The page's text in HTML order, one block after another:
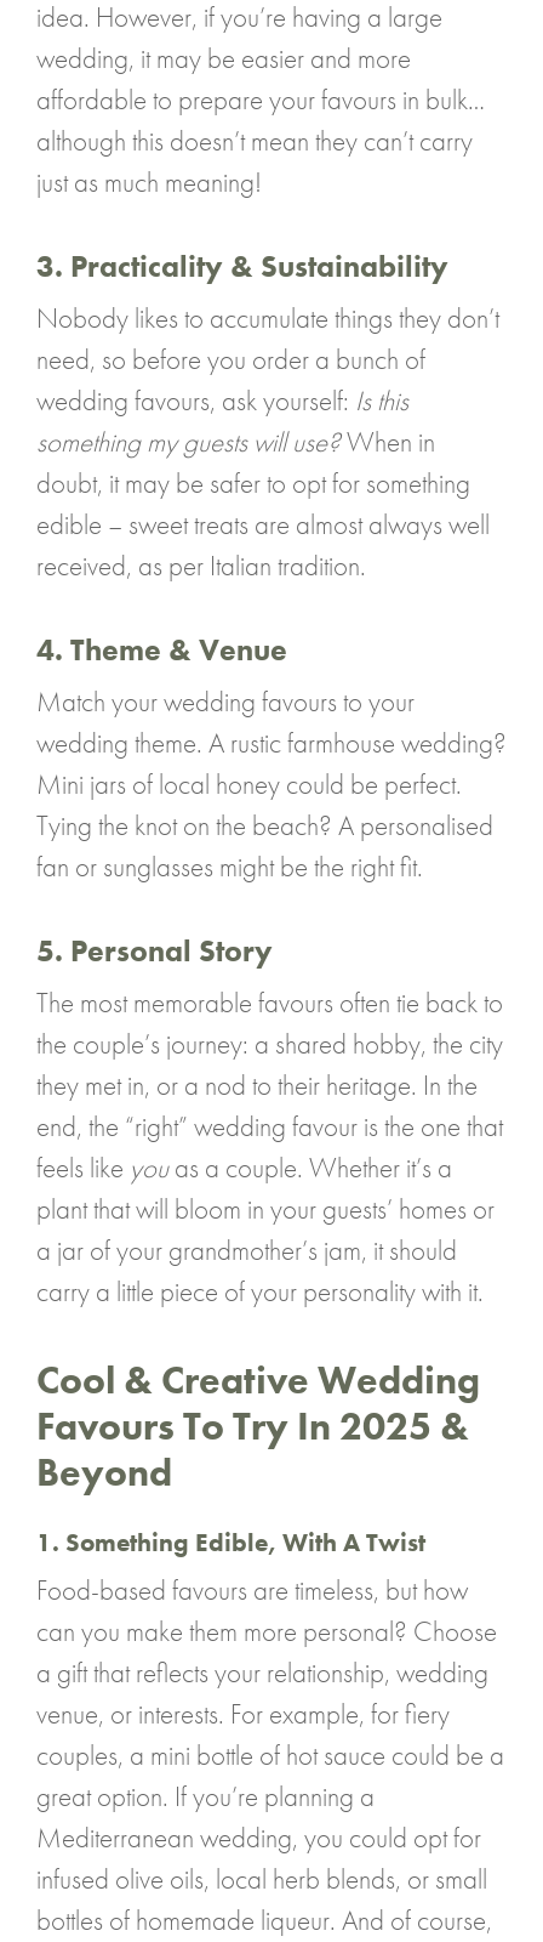
idea. However, if you’re having a large
wedding, it may be easier and more
affordable to prepare your favours in bulk…
although this doesn’t mean they can’t carry
just as much meaning!
3. Practicality & Sustainability
Nobody likes to accumulate things they don’t
need, so before you order a bunch of
wedding favours, ask yourself: Is this
something my guests will use?When in
doubt, it may be safer to opt for something
edible – sweet treats are almost always well
received, as per Italian tradition.
4. Theme & Venue
Match your wedding favours to your
wedding theme. A rustic farmhouse wedding?
Mini jars of local honey could be perfect.
Tying the knot on the beach? A personalised
fan or sunglasses might be the right fit.
5. Personal Story
The most memorable favours often tie back to
the couple’s journey: a shared hobby, the city
they met in, or a nod to their heritage. In the
end, the “right” wedding favour is the one that
feels like youas a couple. Whether it’s a
plant that will bloom in your guests’ homes or
a jar of your grandmother’s jam, it should
carry a little piece of your personality with it.
Cool & Creative Wedding
Favours To Try In 2025 &
Beyond
1. Something Edible, With A Twist
Food-based favours are timeless, but how
can you make them more personal? Choose
a gift that reflects your relationship, wedding
venue, or interests. For example, for fiery
couples, a mini bottle of hot sauce could be a
great option. If you’re planning a
Mediterranean wedding, you could opt for
infused olive oils, local herb blends, or small
bottles of homemade liqueur. And of course,